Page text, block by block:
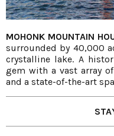
MOHONK MOUNTAIN
surrounded by 40,000
crystalline lake. A
gem with a vast array
and a state-of-the-art